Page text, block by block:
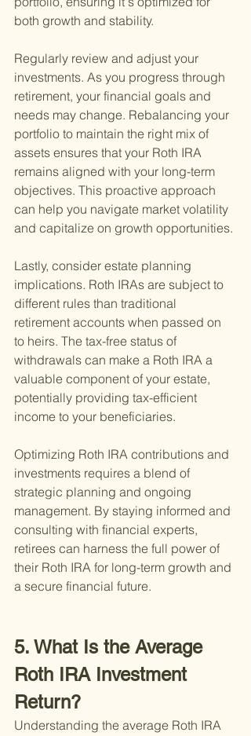
both growth and stability.
Regularly review and adjust your
investments. As you progress through
retirement, your financial goals and
needs may change. Rebalancing your
portfolio to maintain the right mix of
assets ensures that your Roth IRA
remains aligned with your long-term
objectives. This proactive approach
can help you navigate market volatility
and capitalize on growth opportunities.
Lastly, consider estate planning
implications. Roth IRAs are subject to
different rules than traditional
retirement accounts when passed on
to heirs. The tax-free status of
withdrawals can make a Roth IRA a
valuable component of your estate,
potentially providing tax-efficient
income to your beneficiaries.
Optimizing Roth IRA contributions and
investments requires a blend of
strategic planning and ongoing
management. By staying informed and
consulting with financial experts,
retirees can harness the full power of
their Roth IRA for long-term growth and
a secure financial future.
5. What Is the Average
Roth IRA Investment
Return?
Understanding the average Roth IRA